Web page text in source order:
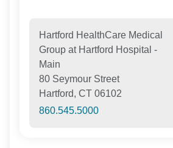
Hartford HealthCare Medical
Group at Hartford Hospital -
Main
80 Seymour Street
Hartford, CT 06102
860.545.5000